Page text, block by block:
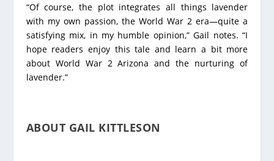
“Of course, the plot integrates all things lavender
with my own passion, the World War 2 era—quite a
satisfying mix, in my humble opinion,” Gail notes. “I
hope readers enjoy this tale and learn a bit more
about World War 2 Arizona and the nurturing of
lavender.”
ABOUT GAIL KITTLESON